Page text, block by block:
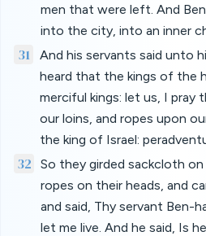
men that were left. And
into the city, into an inner
31
And his servants said unto
heard that the kings of the
merciful kings: let us, I pray
our loins, and ropes upon
the king of Israel:
32
So they girded sackcloth
ropes on their heads, and
and said, Thy servant Ben-
let me live. And he said, Is